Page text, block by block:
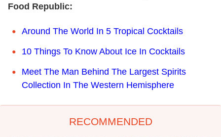
Food Republic:
Around The World In 5 Tropical Cocktails
10 Things To Know About Ice In Cocktails
Meet The Man Behind The Largest Spirits
Collection In The Western Hemisphere
RECOMMENDED